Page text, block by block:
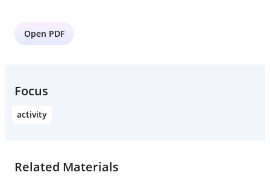
Open PDF
Focus
activity
Related Materials